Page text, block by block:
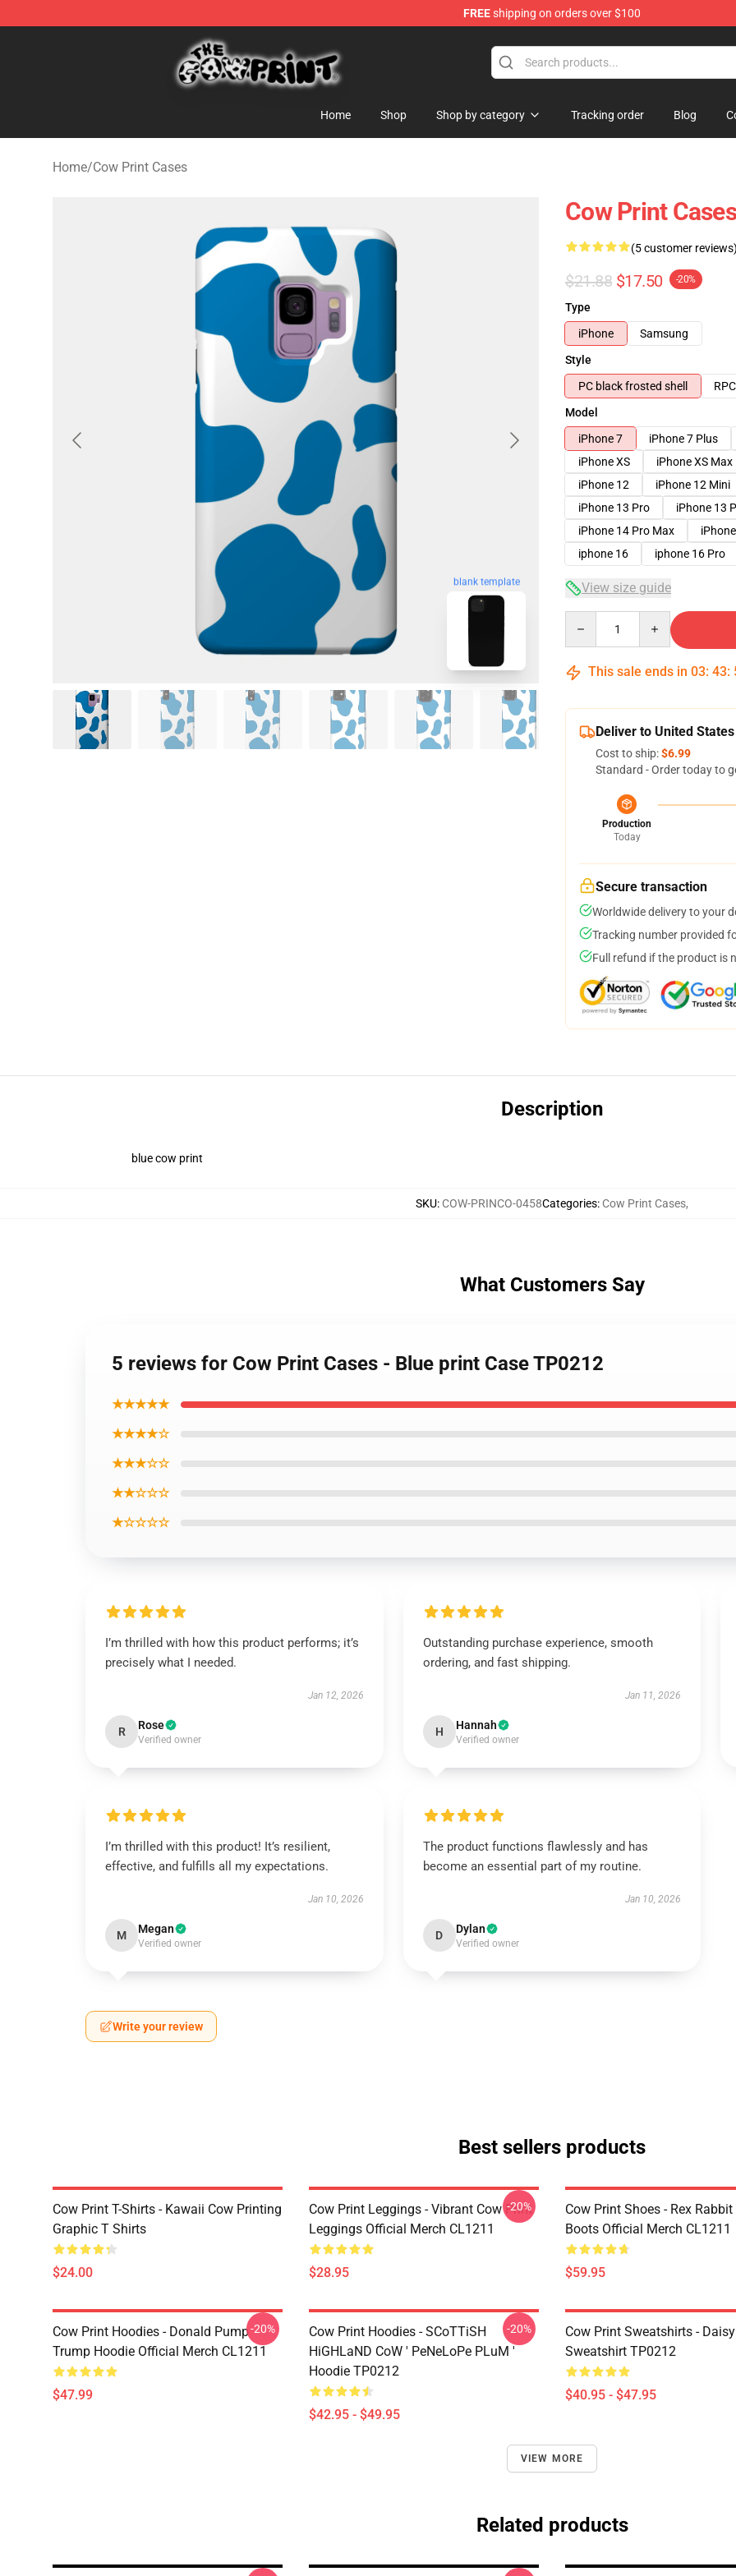
FREEshipping on orders over $100
Cow Print Shop - The Best Store of Cow Print
Home Shop Shop by category Tracking order Blog
Home/Cow Print Cases
blank template
Cow Print
(5 customer reviews)
$21.88 $17.50 -20%
Type
iPhone
Samsung
Style
PC black frosted shell
Model
iPhone 7
iPhone 7 Plus
iPhone XS
iPhone XS Max
iPhone 12
iPhone 12 Mini
iPhone 13 Pro
iPhone 13
iPhone 14 Pro Max
iphone 16
iphone 16 Pro
View size guide
This sale ends in 03: 43:
Deliver to United States
Cost to ship:$6.99
Standard - Order today to
Production
Today
Secure transaction
Worldwide delivery to your
Tracking number provided
Full refund if the product is
Description
blue cow print
SKU: COW-PRINCO-0458Categories: Cow Print Cases,
What Customers Say
5 reviews for Cow Print Cases - Blue print Case TP0212
★★★★★
★★★★☆
★★★☆☆
★★☆☆☆
★☆☆☆☆
I’m thrilled with how this product performs; it’s
precisely what I needed.
Jan 12, 2026
R Rose
Verified owner
Outstanding purchase experience, smooth
ordering, and fast shipping.
Jan 11, 2026
H Hannah
Verified owner
I’m thrilled with this product! It’s resilient,
effective, and fulfills all my expectations.
Jan 10, 2026
M Megan
Verified owner
The product functions flawlessly and has
become an essential part of my routine.
Jan 10, 2026
D Dylan
Verified owner
Write your review
Best sellers products
Cow Print T-Shirts - Kawaii Cow Printing
Graphic T Shirts
$24.00
Cow Print Leggings - Vibrant Cow Print
Leggings Official Merch CL1211
$28.95
-20%
Cow Print Shoes - Rex
Boots Official Merch CL1211
$59.95
Cow Print Hoodies - Donald Pump
Trump Hoodie Official Merch CL1211
$47.99
-20%
Cow Print Hoodies - SCoTTiSH
HiGHLaND CoW ' PeNeLoPe PLuM '
Hoodie TP0212
$42.95 - $49.95
-20%
Cow Print Sweatshirts - Daisy
Sweatshirt TP0212
$40.95 - $47.95
VIEW MORE
Related products